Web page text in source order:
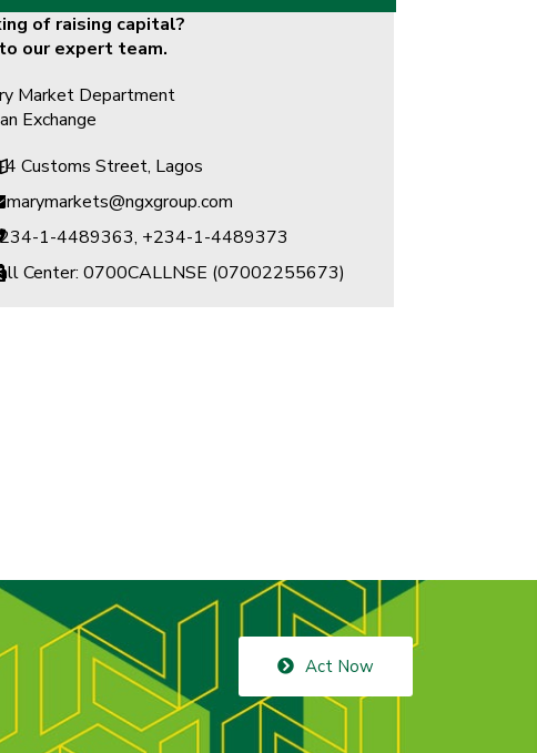
of raising capital?
our expert team.
Market Department​
Exchange
Customs Street, Lagos
1-4489363, +234-1-4489373
Center: 0700CALLNSE (07002255673)
Act Now